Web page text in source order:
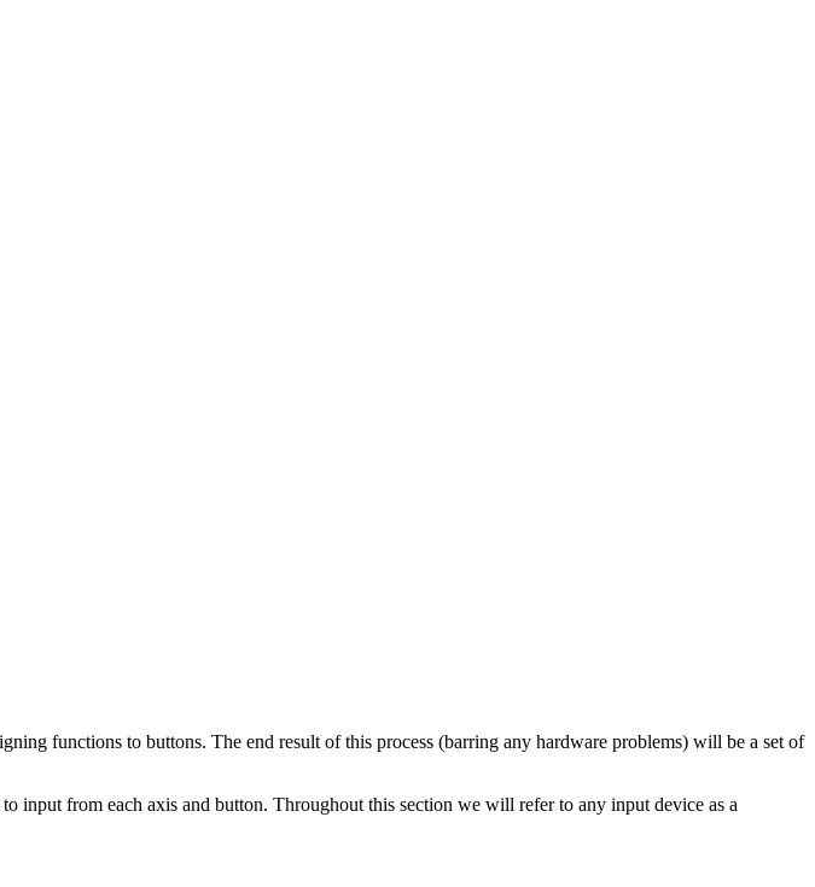
functions to buttons. The end result of this process (barring any hardware problems) will be a set of
from each axis and button. Throughout this section we will refer to any input device as a